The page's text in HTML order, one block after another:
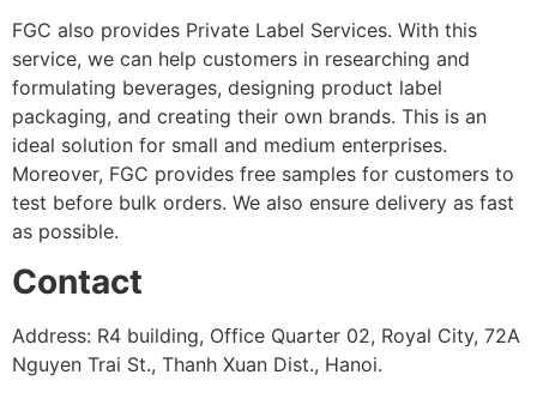
FGC also provides Private Label Services. With this
service, we can help customers in researching and
formulating beverages, designing product label
packaging, and creating their own brands. This is an
ideal solution for small and medium enterprises.
Moreover, FGC provides free samples for customers to
test before bulk orders. We also ensure delivery as fast
as possible.
Contact
Address: R4 building, Office Quarter 02, Royal City, 72A
Nguyen Trai St., Thanh Xuan Dist., Hanoi.